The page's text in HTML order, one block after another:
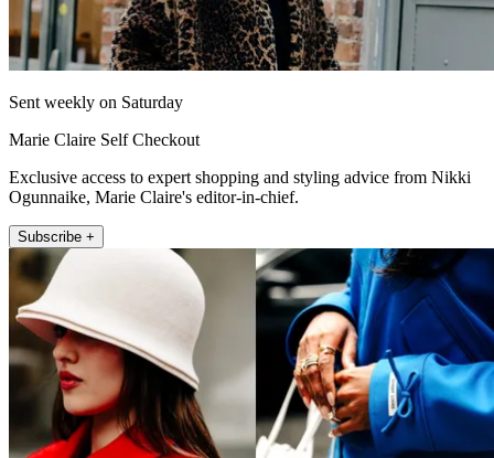
Sent weekly on Saturday
Marie Claire Self Checkout
Exclusive access to expert shopping and styling advice from Nikki
Ogunnaike, Marie Claire's editor-in-chief.
Subscribe +